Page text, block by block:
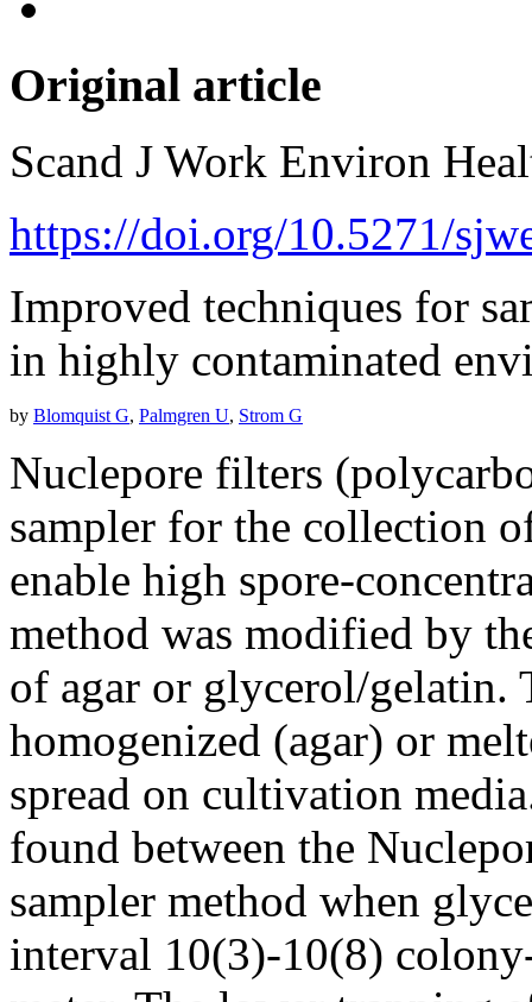
Original article
Scand J Work Environ
https://doi.org/10.5271/
Improved techniques for
in highly contaminated
by Blomquist G, Palmgren U, Strom G
Nuclepore filters
sampler for the collection
enable high spore-
method was modified by
of agar or glycerol/gelatin.
homogenized (agar) or
spread on cultivation
found between the
sampler method when
interval 10(3)-10(8)